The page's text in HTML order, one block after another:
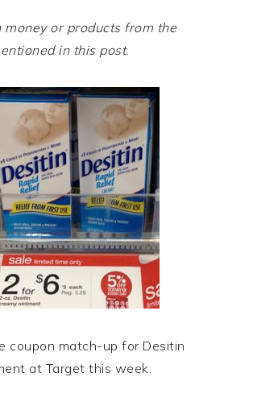
money or products from the
in this post.
coupon match-up for Desitin
at Target this week.